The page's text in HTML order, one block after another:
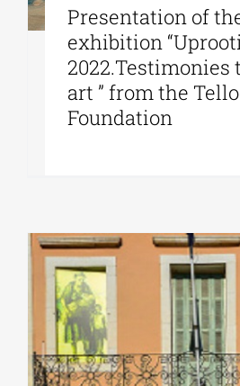
Presentation of
exhibition
2022.Testimonies
art ” from the
Foundation